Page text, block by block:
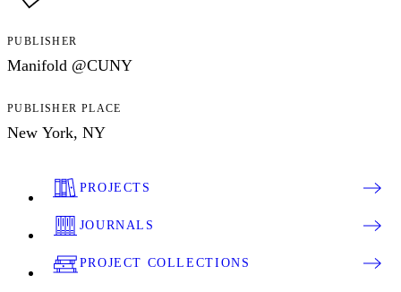
PUBLISHER
Manifold @CUNY
PUBLISHER PLACE
New York, NY
PROJECTS
JOURNALS
PROJECT COLLECTIONS